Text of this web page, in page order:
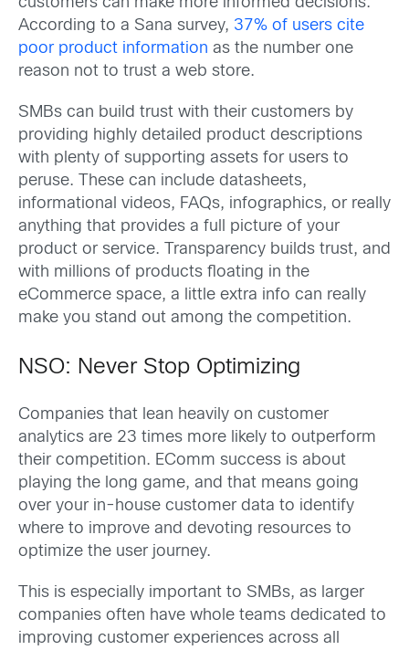
customers can make more informed decisions.
According to a Sana survey, 37% of users cite
poor product information as the number one
reason not to trust a web store.
SMBs can build trust with their customers by
providing highly detailed product descriptions
with plenty of supporting assets for users to
peruse. These can include datasheets,
informational videos, FAQs, infographics, or really
anything that provides a full picture of your
product or service. Transparency builds trust, and
with millions of products floating in the
eCommerce space, a little extra info can really
make you stand out among the competition.
NSO: Never Stop Optimizing
Companies that lean heavily on customer
analytics are 23 times more likely to outperform
their competition. EComm success is about
playing the long game, and that means going
over your in-house customer data to identify
where to improve and devoting resources to
optimize the user journey.
This is especially important to SMBs, as larger
companies often have whole teams dedicated to
improving customer experiences across all